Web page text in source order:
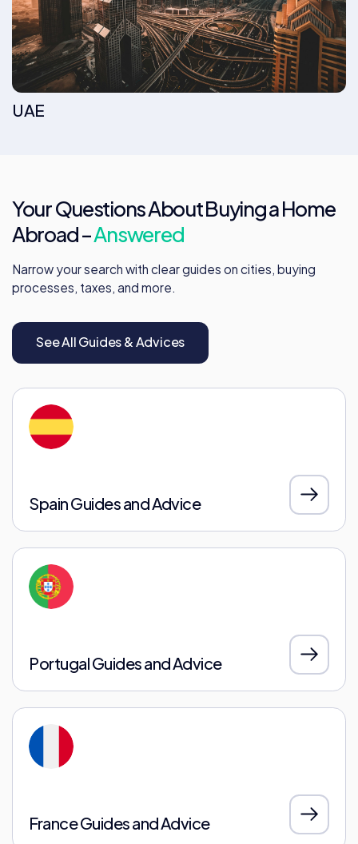
UAE
Your Questions About Buying a Home
Abroad –Answered
Narrow your search with clear guides on cities, buying
processes, taxes, and more.
See All Guides & Advices
Spain Guides and Advice
Portugal Guides and Advice
France Guides and Advice